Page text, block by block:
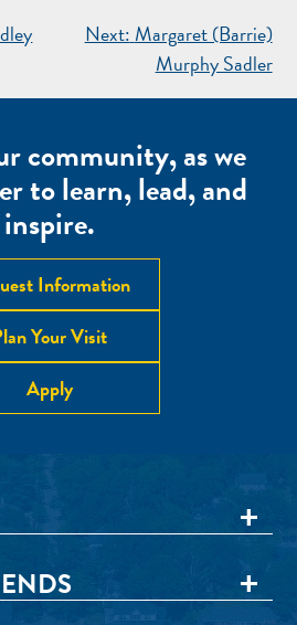
Next: Margaret (Barrie)
Murphy Sadler
community, as we
to learn, lead, and
inspire.
Information
Your Visit
Apply